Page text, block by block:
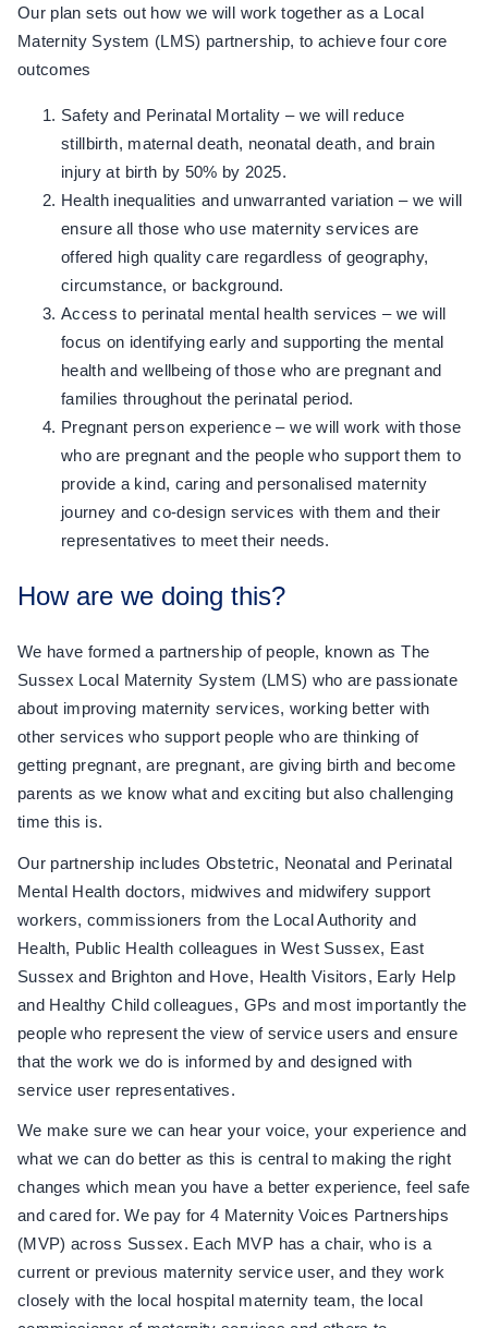
Our plan sets out how we will work together as a Local
Maternity System (LMS) partnership, to achieve four core
outcomes
Safety and Perinatal Mortality – we will reduce
stillbirth, maternal death, neonatal death, and brain
injury at birth by 50% by 2025.
Health inequalities and unwarranted variation – we will
ensure all those who use maternity services are
offered high quality care regardless of geography,
circumstance, or background.
Access to perinatal mental health services – we will
focus on identifying early and supporting the mental
health and wellbeing of those who are pregnant and
families throughout the perinatal period.
Pregnant person experience – we will work with those
who are pregnant and the people who support them to
provide a kind, caring and personalised maternity
journey and co-design services with them and their
representatives to meet their needs.
How are we doing this?
We have formed a partnership of people, known as The
Sussex Local Maternity System (LMS) who are passionate
about improving maternity services, working better with
other services who support people who are thinking of
getting pregnant, are pregnant, are giving birth and become
parents as we know what and exciting but also challenging
time this is.
Our partnership includes Obstetric, Neonatal and Perinatal
Mental Health doctors, midwives and midwifery support
workers, commissioners from the Local Authority and
Health, Public Health colleagues in West Sussex, East
Sussex and Brighton and Hove, Health Visitors, Early Help
and Healthy Child colleagues, GPs and most importantly the
people who represent the view of service users and ensure
that the work we do is informed by and designed with
service user representatives.
We make sure we can hear your voice, your experience and
what we can do better as this is central to making the right
changes which mean you have a better experience, feel safe
and cared for. We pay for 4 Maternity Voices Partnerships
(MVP) across Sussex. Each MVP has a chair, who is a
current or previous maternity service user, and they work
closely with the local hospital maternity team, the local